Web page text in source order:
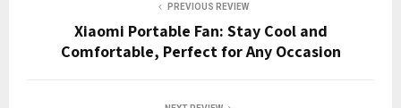
PREVIOUS REVIEW
Xiaomi Portable Fan: Stay Cool and
Comfortable, Perfect for Any Occasion